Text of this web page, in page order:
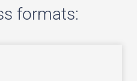
formats: